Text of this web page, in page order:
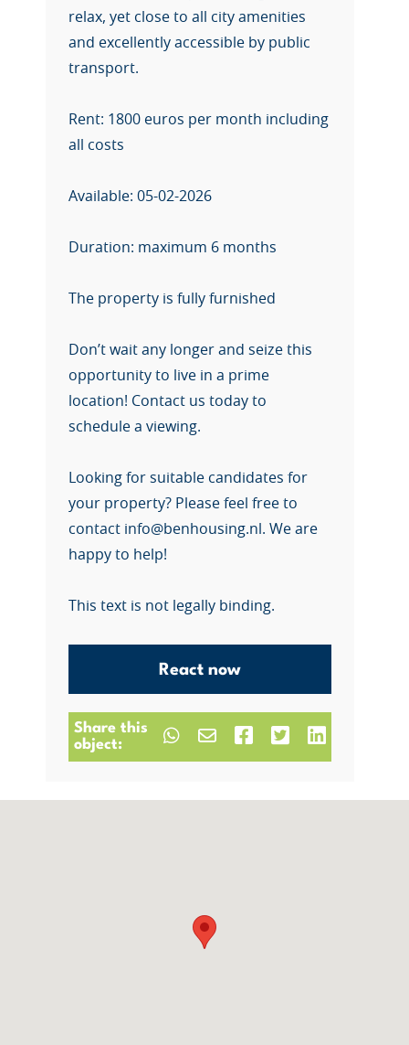
relax, yet close to all city amenities
and excellently accessible by public
transport.
Rent: 1800 euros per month including
all costs
Available: 05-02-2026
Duration: maximum 6 months
The property is fully furnished
Don’t wait any longer and seize this
opportunity to live in a prime
location! Contact us today to
schedule a viewing.
Looking for suitable candidates for
your property? Please feel free to
contact info@benhousing.nl. We are
happy to help!
This text is not legally binding.
React now
Share this
object: